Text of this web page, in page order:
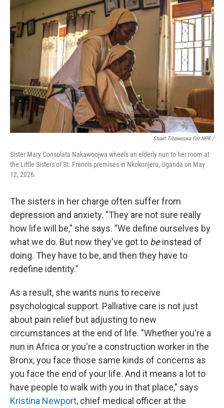
Stuart Tibaweswa For NPR /
Sister Mary Consolata Nakawoojwa wheels an elderly nun to her room at
the Little Sisters of St. Francis premises in Nkokonjeru, Uganda on May
12, 2026.
The sisters in her charge often suffer from
depression and anxiety. "They are not sure really
how life will be," she says. "We define ourselves by
what we do. But now they've got to beinstead of
doing. They have to be, and then they have to
redefine identity."
As a result, she wants nuns to receive
psychological support. Palliative care is not just
about pain relief but adjusting to new
circumstances at the end of life. "Whether you're a
nun in Africa or you're a construction worker in the
Bronx, you face those same kinds of concerns as
you face the end of your life. And it means a lot to
have people to walk with you in that place," says
Kristina Newport, chief medical officer at the